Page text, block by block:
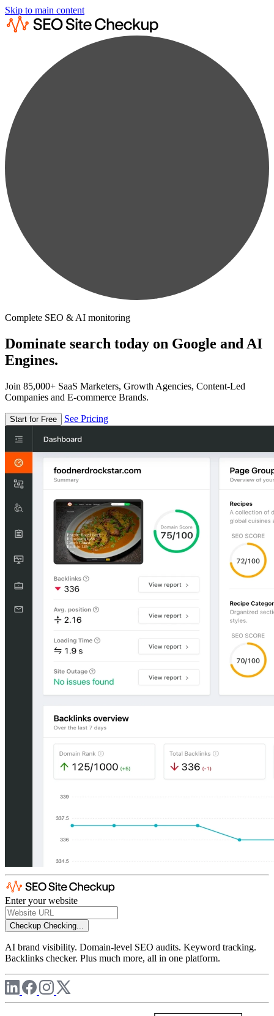
Skip to main content
Complete SEO & AI monitoring
Dominate search today on Google and AI
Engines.
Join 85,000+ SaaS Marketers, Growth Agencies, Content-Led
Companies and E-commerce Brands.
Start for Free See Pricing
Enter your website
Checkup Checking...
AI brand visibility. Domain-level SEO audits. Keyword tracking.
Backlinks checker. Plus much more, all in one platform.